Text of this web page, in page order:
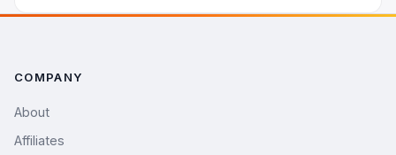
COMPANY
About
Affiliates